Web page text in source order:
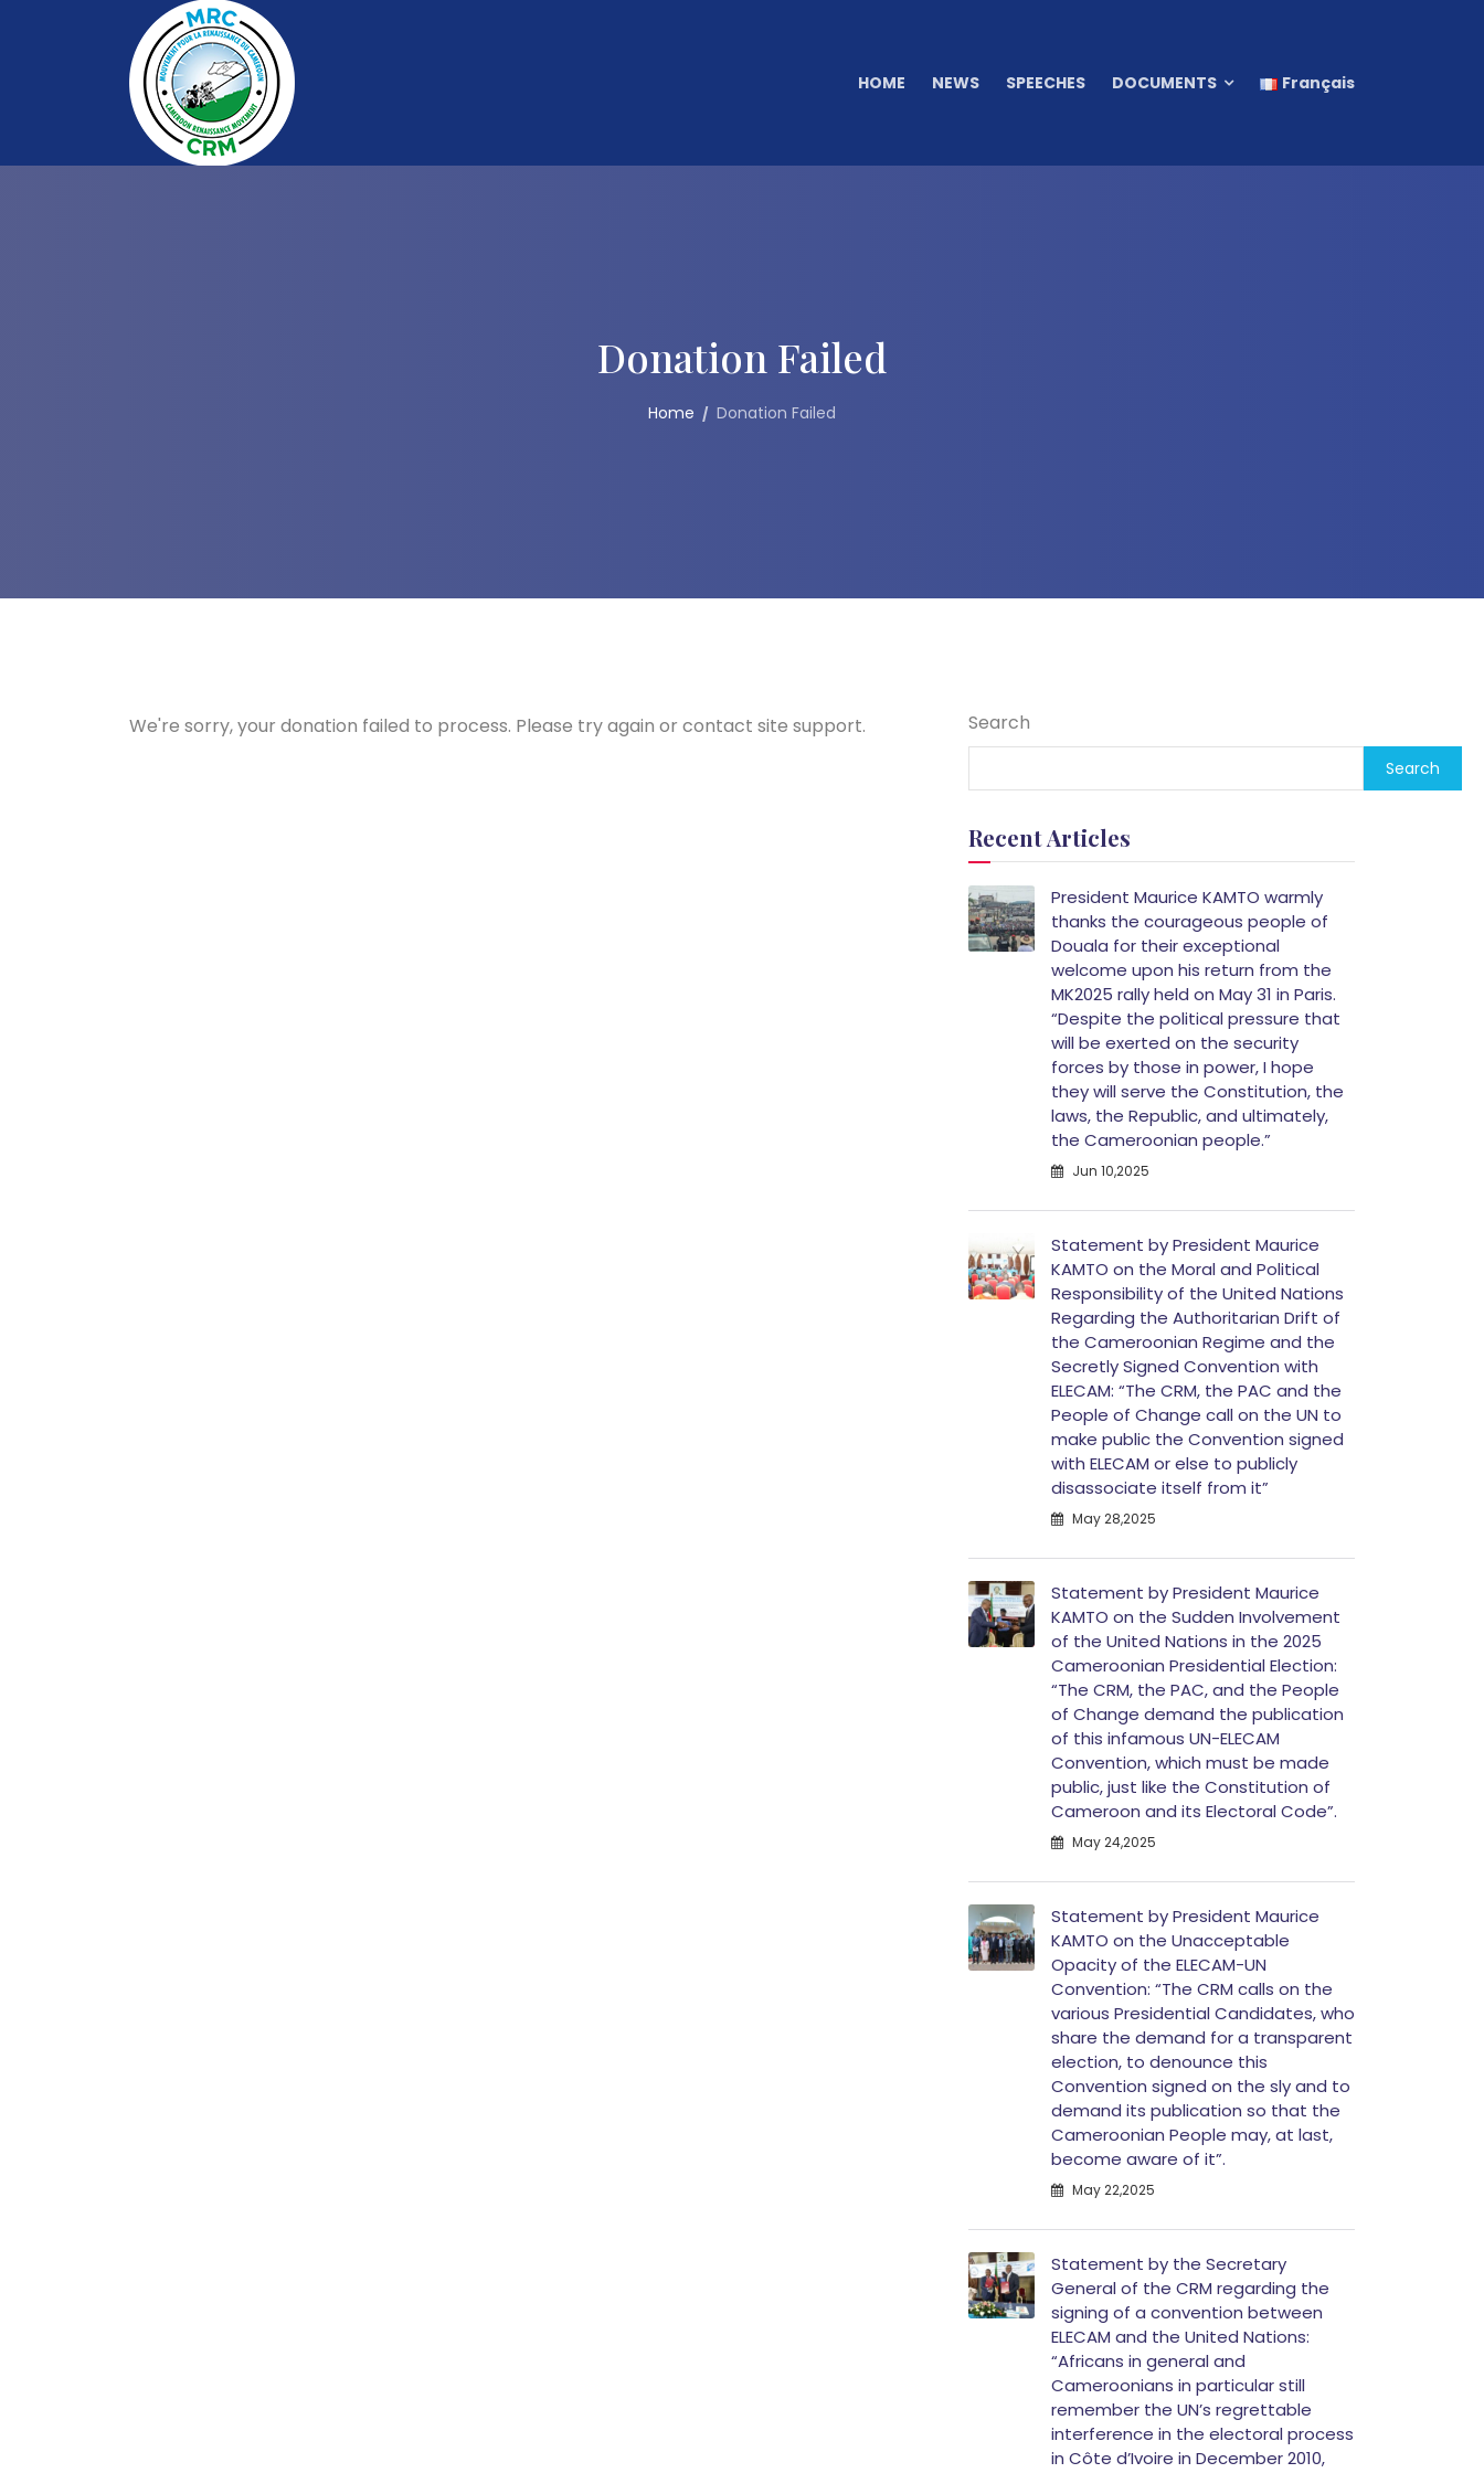
HOME NEWS SPEECHES DOCUMENTS Français
Donation Failed
Home Donation Failed
We're sorry, your donation failed to process. Please try again or contact site support. Search
Search
Recent Articles
President Maurice KAMTO warmly
thanks the courageous people of
Douala for their exceptional
welcome upon his return from the
MK2025 rally held on May 31 in Paris.
“Despite the political pressure that
will be exerted on the security
forces by those in power, I hope
they will serve the Constitution, the
laws, the Republic, and ultimately,
the Cameroonian people.”
Jun 10,2025
Statement by President Maurice
KAMTO on the Moral and Political
Responsibility of the United Nations
Regarding the Authoritarian Drift of
the Cameroonian Regime and the
Secretly Signed Convention with
ELECAM: “The CRM, the PAC and the
People of Change call on the UN to
make public the Convention signed
with ELECAM or else to publicly
disassociate itself from it”
May 28,2025
Statement by President Maurice
KAMTO on the Sudden Involvement
of the United Nations in the 2025
Cameroonian Presidential Election:
“The CRM, the PAC, and the People
of Change demand the publication
of this infamous UN-ELECAM
Convention, which must be made
public, just like the Constitution of
Cameroon and its Electoral Code”.
May 24,2025
Statement by President Maurice
KAMTO on the Unacceptable
Opacity of the ELECAM-UN
Convention: “The CRM calls on the
various Presidential Candidates, who
share the demand for a transparent
election, to denounce this
Convention signed on the sly and to
demand its publication so that the
Cameroonian People may, at last,
become aware of it”.
May 22,2025
Statement by the Secretary
General of the CRM regarding the
signing of a convention between
ELECAM and the United Nations:
“Africans in general and
Cameroonians in particular still
remember the UN’s regrettable
interference in the electoral process
in Côte d’Ivoire in December 2010,